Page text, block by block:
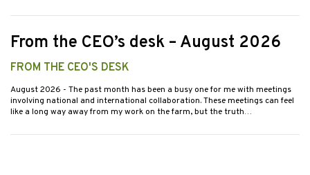
From the CEO’s desk – August 2026
FROM THE CEO'S DESK
August 2026 - The past month has been a busy one for me with meetings
involving national and international collaboration. These meetings can feel
like a long way away from my work on the farm, but the truth…